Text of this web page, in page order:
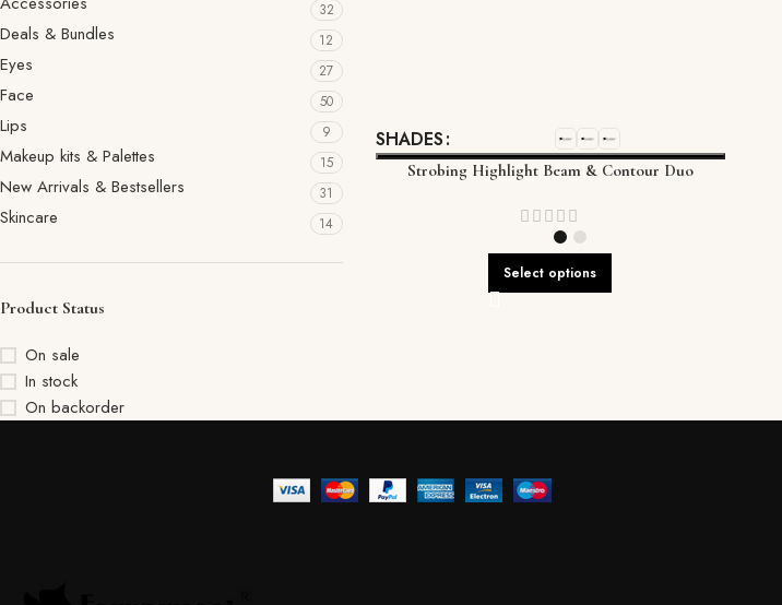
32
Deals & Bundles 12
Eyes 27
Face 50
Lips 9
Makeup kits & Palettes 15
New Arrivals & Bestsellers 31
Skincare 14
Product Status
On sale
In stock
On backorder
SHADES
Strobing Highlight Beam & Contour Duo
Select options